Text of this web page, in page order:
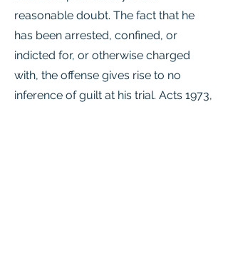
reasonable doubt. The fact that he
has been arrested, confined, or
indicted for, or otherwise charged
with, the offense gives rise to no
inference of guilt at his trial. Acts 1973,